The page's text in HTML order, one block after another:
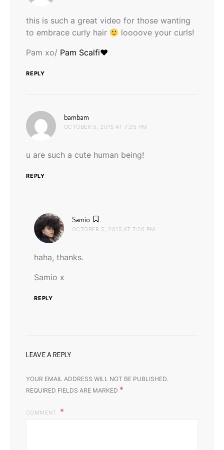
this is such a great video for those wanting
to embrace curly hair
loooove your curls!
Pam xo/ Pam Scalfi♥
REPLY
bambam
OCTOBER 5, 2015 AT 7:25 PM
u are such a cute human being!
REPLY
Samio
OCTOBER 5, 2015 AT 7:26 PM
haha, thanks.
Samio x
REPLY
LEAVE A REPLY
YOUR EMAIL ADDRESS WILL NOT BE PUBLISHED.
REQUIRED FIELDS ARE MARKED *
COMMENT